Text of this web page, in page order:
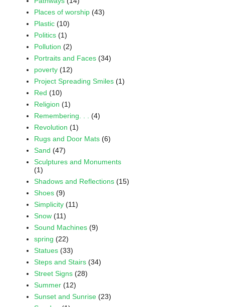
Places of worship (43)
Plastic (10)
Politics (1)
Pollution (2)
Portraits and Faces (34)
poverty (12)
Project Spreading Smiles (1)
Red (10)
Religion (1)
Remembering. . . (4)
Revolution (1)
Rugs and Door Mats (6)
Sand (47)
Sculptures and Monuments
(1)
Shadows and Reflections (15)
Shoes (9)
Simplicity (11)
Snow (11)
Sound Machines (9)
spring (22)
Statues (33)
Steps and Stairs (34)
Street Signs (28)
Summer (12)
Sunset and Sunrise (23)